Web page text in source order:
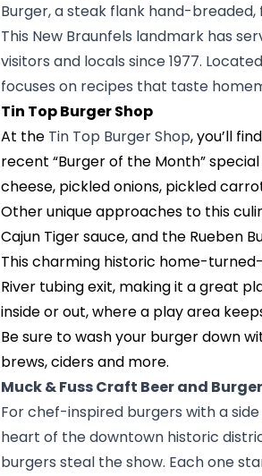
Burger, a steak flank hand-
This New Braunfels landmark has
visitors and locals since 1977.
focuses on recipes that taste
Tin Top Burger Shop
At the Tin Top Burger Shop, you’ll
recent “Burger of the Month”
cheese, pickled onions, pickled
Other unique approaches to this
Cajun Tiger sauce, and the Rueben
This charming historic home-
River tubing exit, making it a great
inside or out, where a play area
Be sure to wash your burger down
brews, ciders and more.
Muck & Fuss Craft Beer and
For chef-inspired burgers with a
heart of the downtown historic
burgers steal the show. Each one